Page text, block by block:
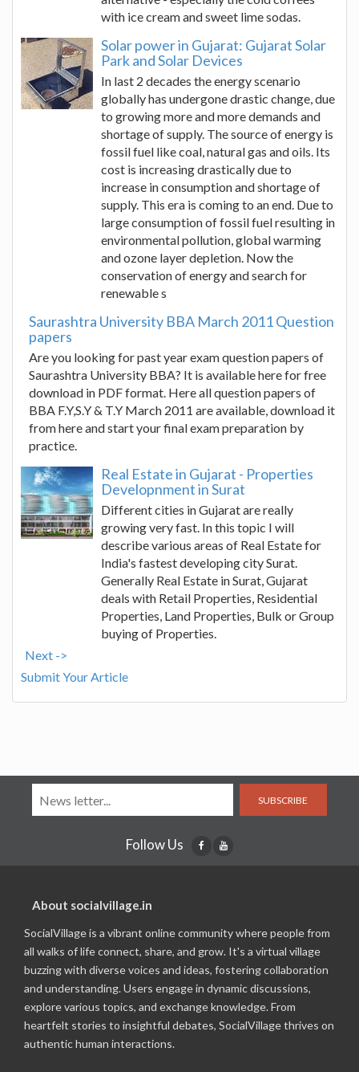
with ice cream and sweet lime sodas.
Solar power in Gujarat: Gujarat Solar
Park and Solar Devices
In last 2 decades the energy scenario
globally has undergone drastic change, due
to growing more and more demands and
shortage of supply. The source of energy is
fossil fuel like coal, natural gas and oils. Its
cost is increasing drastically due to
increase in consumption and shortage of
supply. This era is coming to an end. Due to
large consumption of fossil fuel resulting in
environmental pollution, global warming
and ozone layer depletion. Now the
conservation of energy and search for
renewable s
Saurashtra University BBA March 2011 Question
papers
Are you looking for past year exam question papers of
Saurashtra University BBA? It is available here for free
download in PDF format. Here all question papers of
BBA F.Y,S.Y & T.Y March 2011 are available, download it
from here and start your final exam preparation by
practice.
Real Estate in Gujarat - Properties
Developnment in Surat
Different cities in Gujarat are really
growing very fast. In this topic I will
describe various areas of Real Estate for
India's fastest developing city Surat.
Generally Real Estate in Surat, Gujarat
deals with Retail Properties, Residential
Properties, Land Properties, Bulk or Group
buying of Properties.
Next ->
Submit Your Article
SUBSCRIBE
Follow Us
About socialvillage.in
SocialVillage is a vibrant online community where people from
all walks of life connect, share, and grow. It's a virtual village
buzzing with diverse voices and ideas, fostering collaboration
and understanding. Users engage in dynamic discussions,
explore various topics, and exchange knowledge. From
heartfelt stories to insightful debates, SocialVillage thrives on
authentic human interactions.